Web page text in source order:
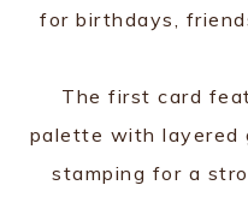
for birthdays,
The first card
palette with layered
stamping for a